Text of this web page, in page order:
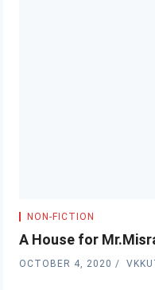
NON-FICTION
A House for
OCTOBER 4, 2020